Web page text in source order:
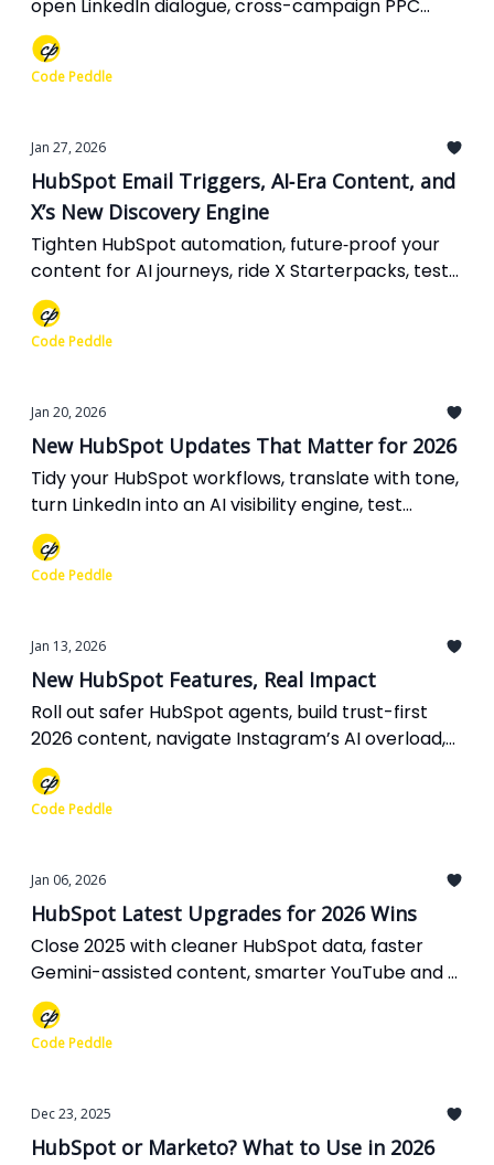
open LinkedIn dialogue, cross-campaign PPC
wins, and next-level SEO—what’s driving growth
now.
Code Peddle
Jan 27, 2026
HubSpot Email Triggers, AI‐Era Content, and
X’s New Discovery Engine
Tighten HubSpot automation, future‐proof your
content for AI journeys, ride X Starterpacks, test
smarter Google Ads mixes, and finally stop
worrying about comment link spam.
Code Peddle
Jan 20, 2026
New HubSpot Updates That Matter for 2026
Tidy your HubSpot workflows, translate with tone,
turn LinkedIn into an AI visibility engine, test
content ads in AI Mode, and GEO‐optimize expert
pieces for 2026 discovery.
Code Peddle
Jan 13, 2026
New HubSpot Features, Real Impact
Roll out safer HubSpot agents, build trust-first
2026 content, navigate Instagram’s AI overload,
fix your Meta Ads reporting, and rethink AI
visibility before it skews your strategy.
Code Peddle
Jan 06, 2026
HubSpot Latest Upgrades for 2026 Wins
Close 2025 with cleaner HubSpot data, faster
Gemini-assisted content, smarter YouTube and X
experiments, richer Google Ads context, and SEO
fundamentals that keep delivering in an AI-first
world.
Code Peddle
Dec 23, 2025
HubSpot or Marketo? What to Use in 2026